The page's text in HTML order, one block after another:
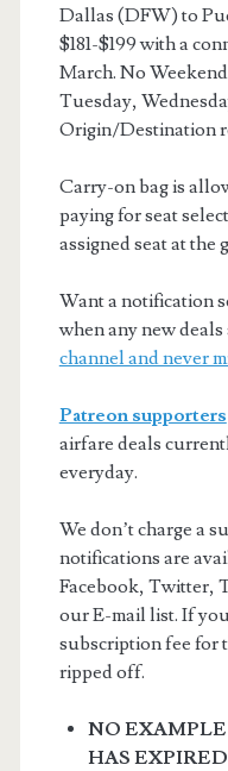
Dallas (DFW) to
$181-$199 with a
March. No
Tuesday,
Origin/Destination
Carry-on bag is
paying for seat
assigned seat at the
Want a notification
when any new
channel and never
Patreon supporters
airfare deals
everyday.
We don’t charge a
notifications are
Facebook, Twitter,
our E-mail list. If
subscription fee for
ripped off.
NO
HAS